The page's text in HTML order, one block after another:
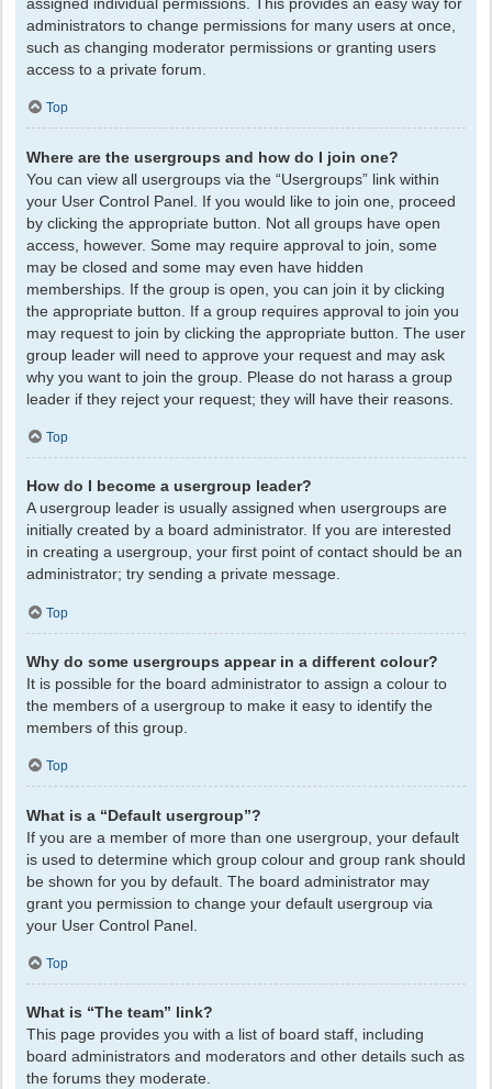
assigned individual permissions. This provides an easy way for
administrators to change permissions for many users at once,
such as changing moderator permissions or granting users
access to a private forum.
Top
Where are the usergroups and how do I join one?
You can view all usergroups via the “Usergroups” link within
your User Control Panel. If you would like to join one, proceed
by clicking the appropriate button. Not all groups have open
access, however. Some may require approval to join, some
may be closed and some may even have hidden
memberships. If the group is open, you can join it by clicking
the appropriate button. If a group requires approval to join you
may request to join by clicking the appropriate button. The user
group leader will need to approve your request and may ask
why you want to join the group. Please do not harass a group
leader if they reject your request; they will have their reasons.
Top
How do I become a usergroup leader?
A usergroup leader is usually assigned when usergroups are
initially created by a board administrator. If you are interested
in creating a usergroup, your first point of contact should be an
administrator; try sending a private message.
Top
Why do some usergroups appear in a different colour?
It is possible for the board administrator to assign a colour to
the members of a usergroup to make it easy to identify the
members of this group.
Top
What is a “Default usergroup”?
If you are a member of more than one usergroup, your default
is used to determine which group colour and group rank should
be shown for you by default. The board administrator may
grant you permission to change your default usergroup via
your User Control Panel.
Top
What is “The team” link?
This page provides you with a list of board staff, including
board administrators and moderators and other details such as
the forums they moderate.